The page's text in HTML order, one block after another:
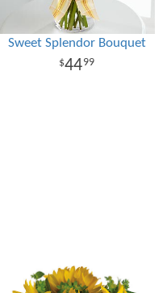
Sweet Splendor Bouquet
4499